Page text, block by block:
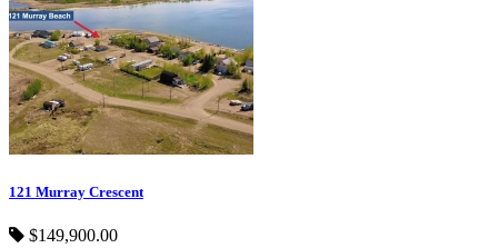
121 Murray Crescent
$149,900.00